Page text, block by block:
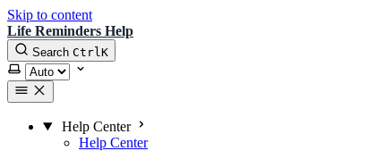
Skip to content
Life Reminders Help
Search CtrlK
Select theme
Help Center
Help Center